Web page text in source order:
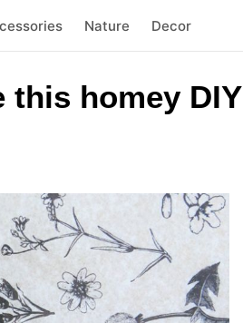
Nature Decor
this homey DIY